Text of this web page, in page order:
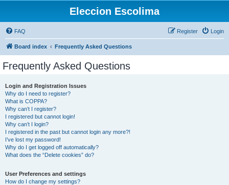
Eleccion Escolima
FAQ Login
Register
Board index Frequently Asked Questions
Frequently Asked Questions
Login and Registration Issues
Why do I need to register?
What is COPPA?
Why can’t I register?
I registered but cannot login!
Why can’t I login?
I registered in the past but cannot login any more?!
I’ve lost my password!
Why do I get logged off automatically?
What does the “Delete cookies” do?
User Preferences and settings
How do I change my settings?